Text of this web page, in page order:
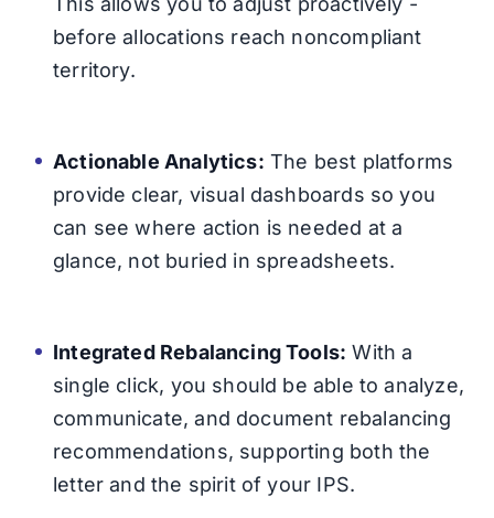
before allocations reach noncompliant
territory.
Actionable Analytics: The best platforms
provide clear, visual dashboards so you
can see where action is needed at a
glance, not buried in spreadsheets.
Integrated Rebalancing Tools: With a
single click, you should be able to analyze,
communicate, and document rebalancing
recommendations, supporting both the
letter and the spirit of your IPS.